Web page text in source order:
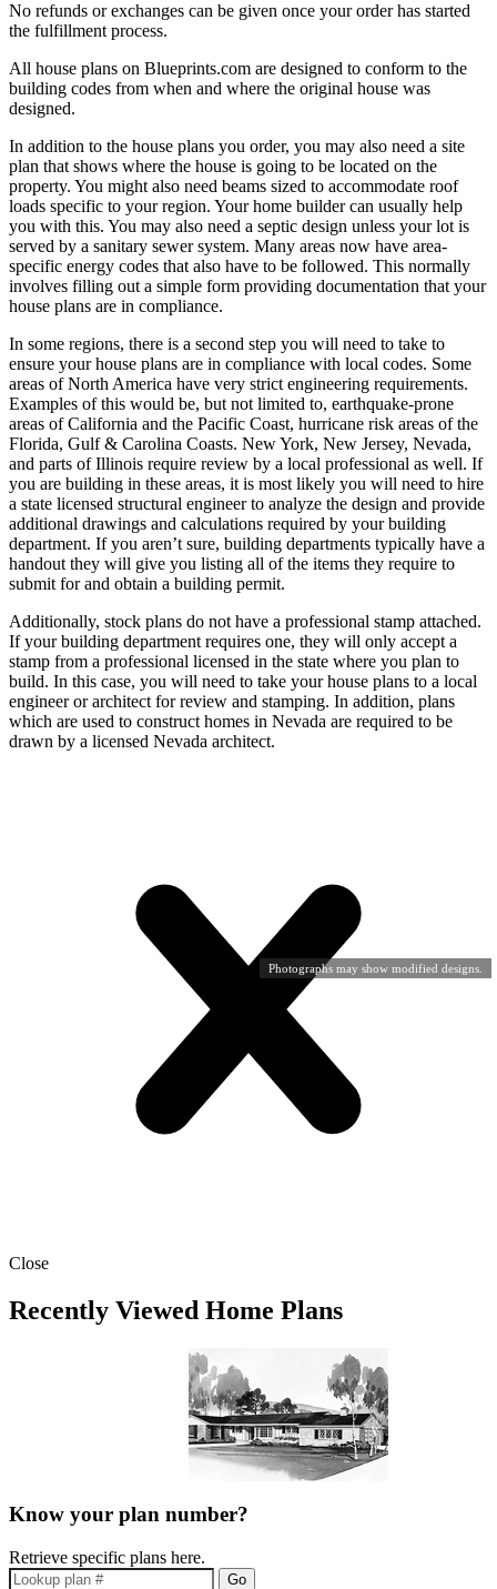
Photographs may show modified designs.
No refunds or exchanges can be given once your order has started
the fulfillment process.
All house plans on Blueprints.com are designed to conform to the
building codes from when and where the original house was
designed.
In addition to the house plans you order, you may also need a site
plan that shows where the house is going to be located on the
property. You might also need beams sized to accommodate roof
loads specific to your region. Your home builder can usually help
you with this. You may also need a septic design unless your lot is
served by a sanitary sewer system. Many areas now have area-
specific energy codes that also have to be followed. This normally
involves filling out a simple form providing documentation that your
house plans are in compliance.
In some regions, there is a second step you will need to take to
ensure your house plans are in compliance with local codes. Some
areas of North America have very strict engineering requirements.
Examples of this would be, but not limited to, earthquake-prone
areas of California and the Pacific Coast, hurricane risk areas of the
Florida, Gulf & Carolina Coasts. New York, New Jersey, Nevada,
and parts of Illinois require review by a local professional as well. If
you are building in these areas, it is most likely you will need to hire
a state licensed structural engineer to analyze the design and provide
additional drawings and calculations required by your building
department. If you aren’t sure, building departments typically have a
handout they will give you listing all of the items they require to
submit for and obtain a building permit.
Additionally, stock plans do not have a professional stamp attached.
If your building department requires one, they will only accept a
stamp from a professional licensed in the state where you plan to
build. In this case, you will need to take your house plans to a local
engineer or architect for review and stamping. In addition, plans
which are used to construct homes in Nevada are required to be
drawn by a licensed Nevada architect.
Close
Recently Viewed Home Plans
Know your plan number?
Retrieve specific plans here.
Go